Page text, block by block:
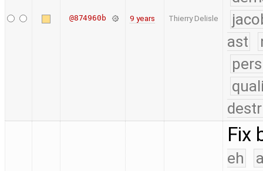
@874960b 9 years Thierry Delisle
ast
Fix
eh